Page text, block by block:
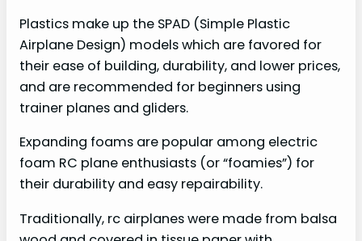
Plastics make up the SPAD (Simple Plastic
Airplane Design) models which are favored for
their ease of building, durability, and lower prices,
and are recommended for beginners using
trainer planes and gliders.
Expanding foams are popular among electric
foam RC plane enthusiasts (or “foamies”) for
their durability and easy repairability.
Traditionally, rc airplanes were made from balsa